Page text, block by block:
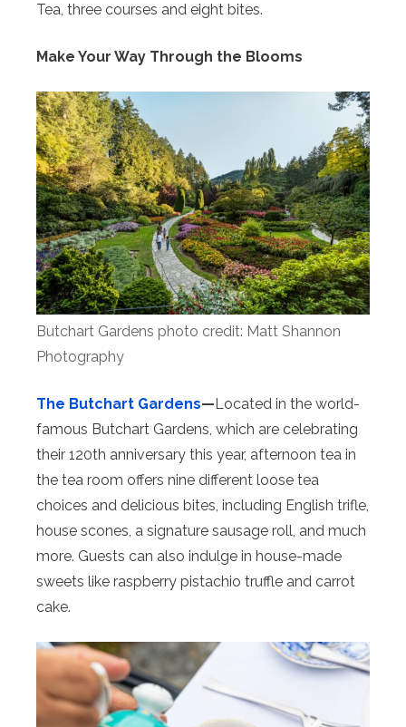
Tea, three courses and eight bites.
Make Your Way Through the Blooms
Butchart Gardens photo credit: Matt Shannon
Photography
The Butchart Gardens—Located in the world-
famous Butchart Gardens, which are celebrating
their 120th anniversary this year, afternoon tea in
the tea room offers nine different loose tea
choices and delicious bites, including English trifle,
house scones, a signature sausage roll, and much
more. Guests can also indulge in house-made
sweets like raspberry pistachio truffle and carrot
cake.